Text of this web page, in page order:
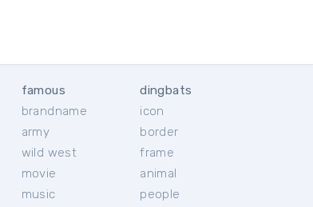
famous
brandname
army
wild west
movie
music
dingbats
icon
border
frame
animal
people